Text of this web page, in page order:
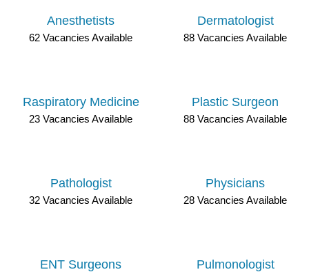
Anesthetists
62 Vacancies Available
Raspiratory Medicine
23 Vacancies Available
Pathologist
32 Vacancies Available
ENT Surgeons
Dermatologist
88 Vacancies Available
Plastic Surgeon
88 Vacancies Available
Physicians
28 Vacancies Available
Pulmonologist